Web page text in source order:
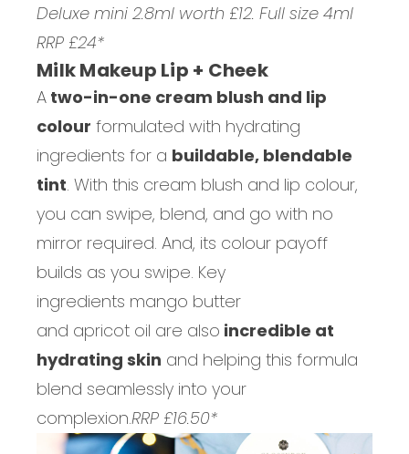
Deluxe mini 2.8ml worth £12. Full size 4ml
RRP £24*
Milk Makeup Lip + Cheek
A two-in-one cream blush and lip
colour formulated with hydrating
ingredients for a buildable, blendable
tint. With this cream blush and lip colour,
you can swipe, blend, and go with no
mirror required. And, its colour payoff
builds as you swipe. Key
ingredients mango butter
and apricot oil are also incredible at
hydrating skin and helping this formula
blend seamlessly into your
complexion.RRP £16.50*